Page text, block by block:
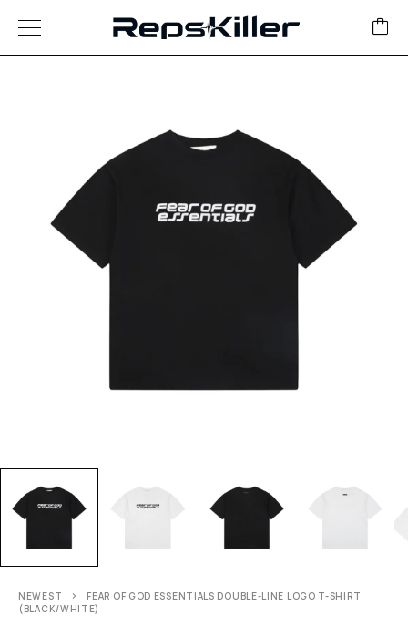
NEWEST
FEAR OF GOD ESSENTIALS DOUBLE-LINE LOGO T-SHIRT
(BLACK/WHITE)